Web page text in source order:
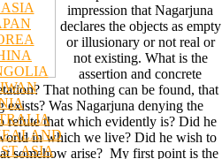
ASIA
impression that Nagarjuna
declares the objects as empty
or illusionary or not real or
not existing. What is the
assertion and concrete
That nothing can be found, that
exists? Was Nagarjuna denying the
refute that which evidently is? Did he
in which we live? Did he wish to
somehow arise? My first point is the